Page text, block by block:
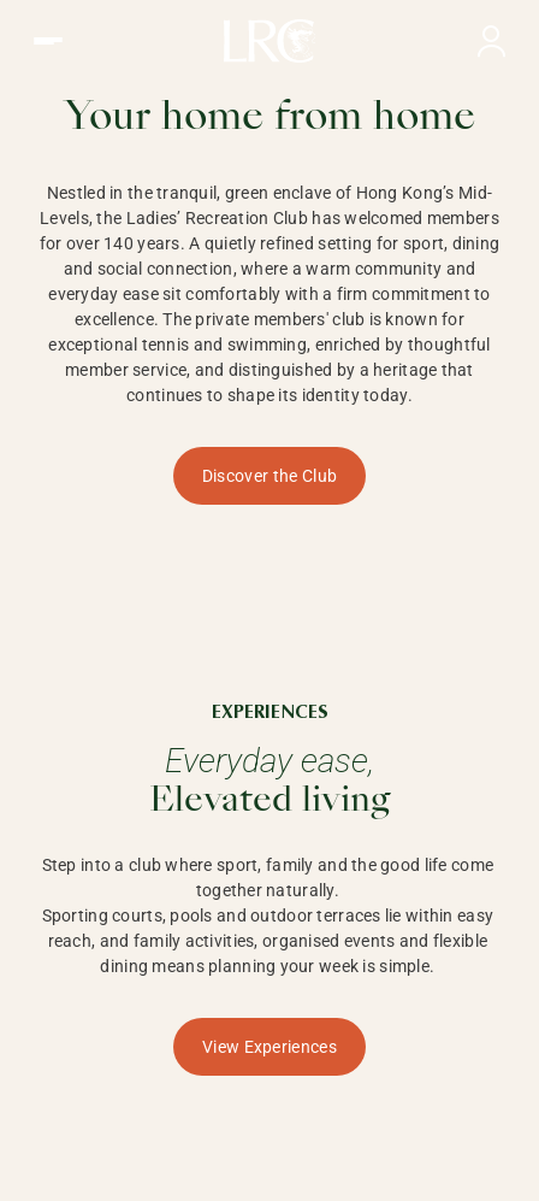
HONG KONG
Your home from home
Nestled in the tranquil, green enclave of Hong Kong’s Mid-
Levels, the Ladies’ Recreation Club has welcomed members
for over 140 years. A quietly refined setting for sport, dining
and social connection, where a warm community and
everyday ease sit comfortably with a firm commitment to
excellence. The private members' club is known for
exceptional tennis and swimming, enriched by thoughtful
member service, and distinguished by a heritage that
continues to shape its identity today.
Discover the Club
EXPERIENCES
Everyday ease,
Elevated living
Step into a club where sport, family and the good life come
together naturally.
Sporting courts, pools and outdoor terraces lie within easy
reach, and family activities, organised events and flexible
dining means planning your week is simple.
View Experiences